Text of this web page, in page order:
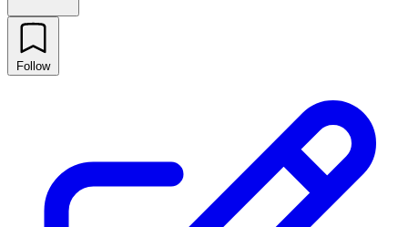
Follow